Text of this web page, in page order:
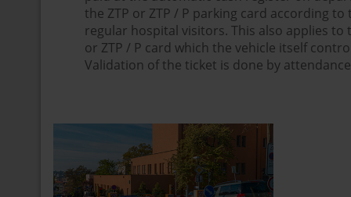
the ZTP or ZTP / P parking card according
regular hospital visitors. This also applies to
or ZTP / P card which the vehicle itself
Validation of the ticket is done by